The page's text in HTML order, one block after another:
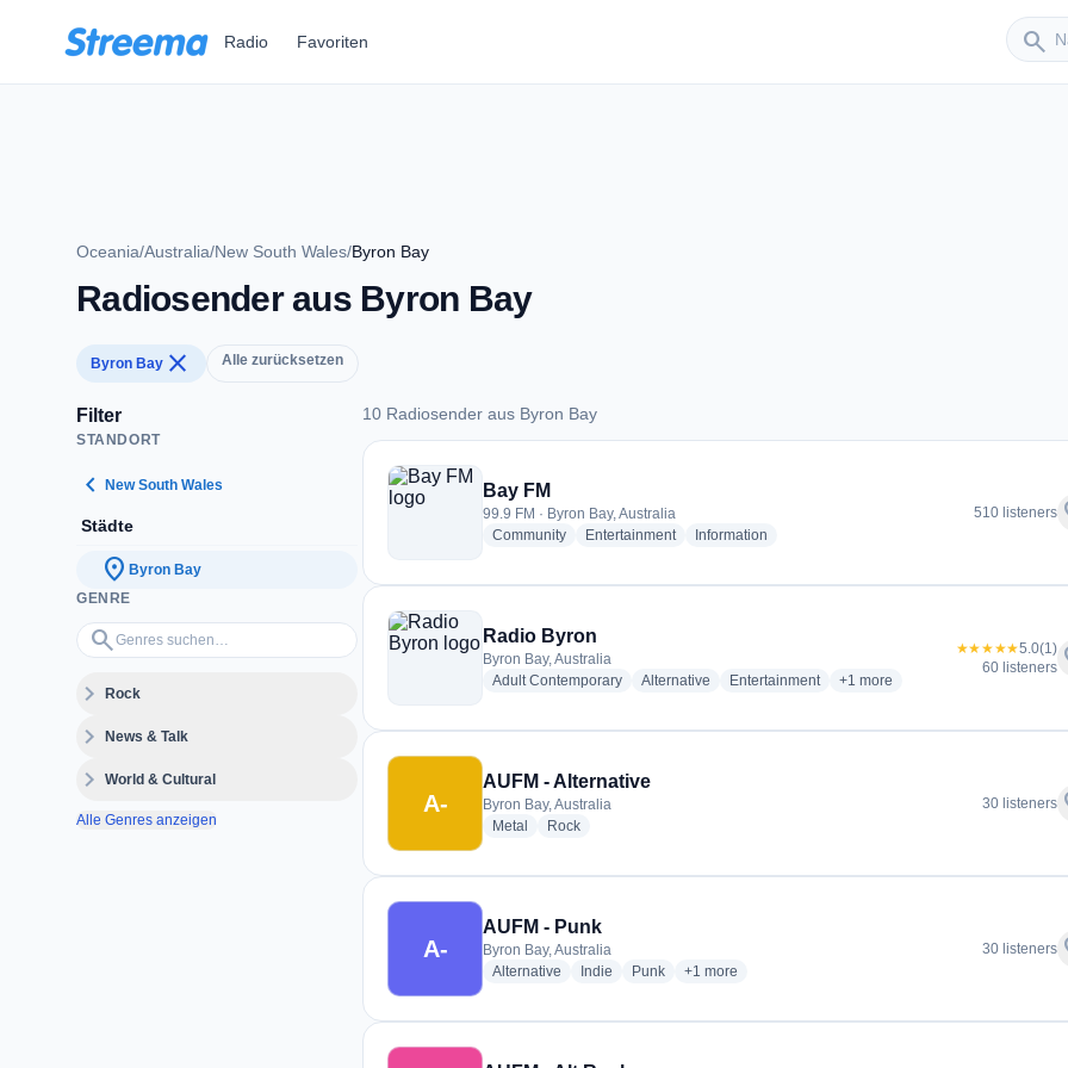
Radio Favoriten search
Sender
Oceania/Australia/New South Wales/Byron Bay
Radiosender aus Byron Bay
Byron Bay close Alle zurücksetzen
Filter
STANDORT
chevron_left New South Wales
Städte
location_on Byron Bay
GENRE
search
Genres suchen…
expand_moreRock
expand_moreNews & Talk
expand_moreWorld & Cultural
Alle Genres anzeigen
10 Radiosender aus Byron Bay
10 Radiosender aus Byron Bay
Bay FM
99.9 FM · Byron Bay, Australia
Communityradio stations
Entertainmentradio stations
Information
510 listeners
Radio Byron
Byron Bay, Australia
Adult Contemporaryradio stations
Alternative radio stations
Entertainmentradio stations
+1 more genres for Radio Byron
more
★★★★★5.0(1)
60 listeners
A-
AUFM - Alternative
Byron Bay, Australia
Metal
radio stations
Rockradio stations
30 listeners
A-
AUFM - Punk
Byron Bay, Australia
Alternative radio stations
Indie radio stations
Punkradio stations
+1 more genres for AUFM - Punk
more
30 listeners